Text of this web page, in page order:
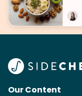
Our Content